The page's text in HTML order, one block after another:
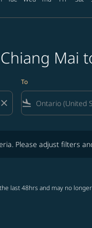
Mai
close
To
flight_land
Please adjust filters
last 48hrs and may no